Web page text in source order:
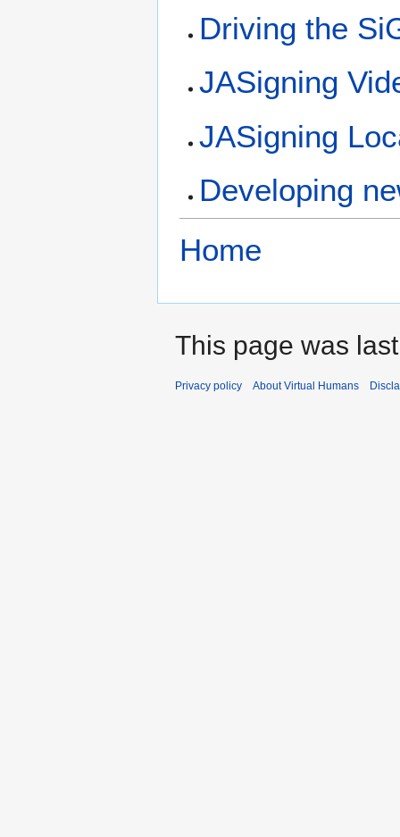
Driving the
JASigning
JASigning
Developing
Home
This page was
Privacy policy About Virtual Humans